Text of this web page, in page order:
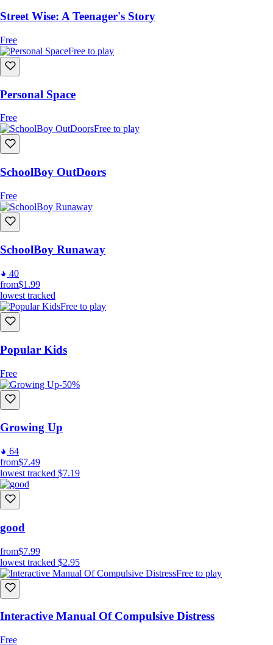
Street Wise: A Teenager's Story
Free
Free to play
Personal Space
Free
Free to play
SchoolBoy OutDoors
Free
SchoolBoy Runaway
40
from$1.99
lowest tracked
Free to play
Popular Kids
Free
-50%
Growing Up
64
from$7.49
lowest tracked $7.19
good
from$7.99
lowest tracked $2.95
Free to play
Interactive Manual Of Compulsive Distress
Free